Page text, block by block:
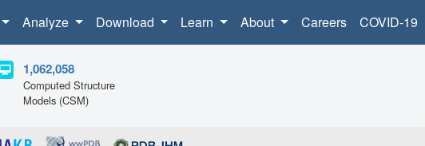
Analyze Download Learn About Careers COVID-19
1,062,058
Computed Structure
Models (CSM)